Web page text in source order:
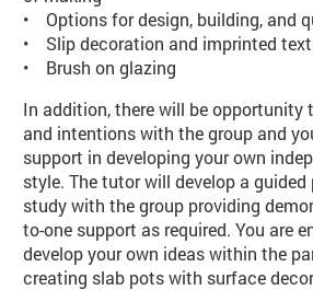
• Options for design, building, and
• Slip decoration and imprinted
• Brush on glazing
In addition, there will be opportunity
and intentions with the group and
support in developing your own
style. The tutor will develop a
study with the group providing
to-one support as required. You are
develop your own ideas within the
creating slab pots with surface